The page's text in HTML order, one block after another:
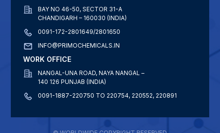
BAY NO 46-50, SECTOR 31-A
CHANDIGARH – 160030 (INDIA)
0091-172-2801649/2801650
INFO@PRIMOCHEMICALS.IN
WORK OFFICE
NANGAL-UNA ROAD, NAYA NANGAL –
140 126 PUNJAB (INDIA)
0091-1887-220750 TO 220754, 220552, 220891